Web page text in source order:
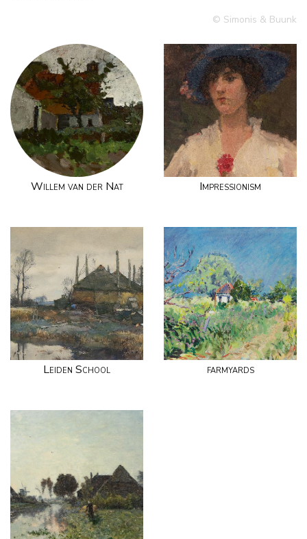
© Simonis & Buunk
Willem van der Nat Impressionism
Leiden School farmyards